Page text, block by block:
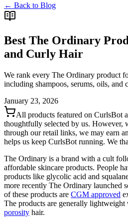
← Back to Blog
Best The Ordinary
and Curly Hair
We rank every The Ordinary product
including shampoos, serums, oils, and
January 23, 2026
All products featured on CurlsBot
thoughtfully selected by us. However,
through our retail links, we may earn
helps us keep CurlsBot running. We
The Ordinary is a brand with a cult
affordable skincare products. People
products like glycolic acid and
more recently The Ordinary launched
of these products are CGM approved
The products are generally
porosity hair.